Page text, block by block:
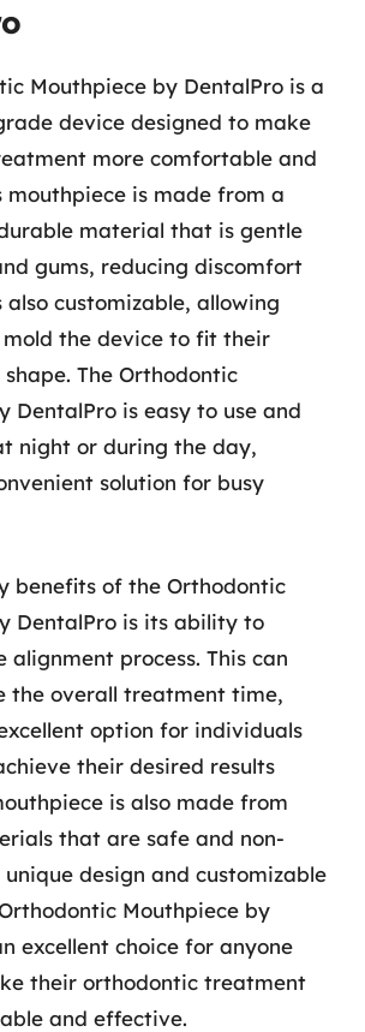
Mouthpiece by DentalPro is a
device designed to make
more comfortable and
mouthpiece is made from a
material that is gentle
gums, reducing discomfort
customizable, allowing
the device to fit their
The Orthodontic
DentalPro is easy to use and
night or during the day,
solution for busy
benefits of the Orthodontic
DentalPro is its ability to
alignment process. This can
the overall treatment time,
option for individuals
their desired results
is also made from
that are safe and non-
design and customizable
Mouthpiece by
excellent choice for anyone
their orthodontic treatment
and effective.